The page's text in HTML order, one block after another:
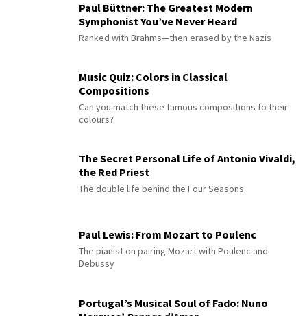
Paul Büttner: The Greatest Modern
Symphonist You’ve Never Heard
Ranked with Brahms—then erased by the Nazis
Music Quiz: Colors in Classical
Compositions
Can you match these famous compositions to their
colours?
The Secret Personal Life of Antonio Vivaldi,
the Red Priest
The double life behind the Four Seasons
Paul Lewis: From Mozart to Poulenc
The pianist on pairing Mozart with Poulenc and
Debussy
Portugal’s Musical Soul of Fado: Nuno